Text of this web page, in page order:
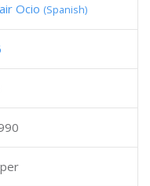
Ocio (Spanish)